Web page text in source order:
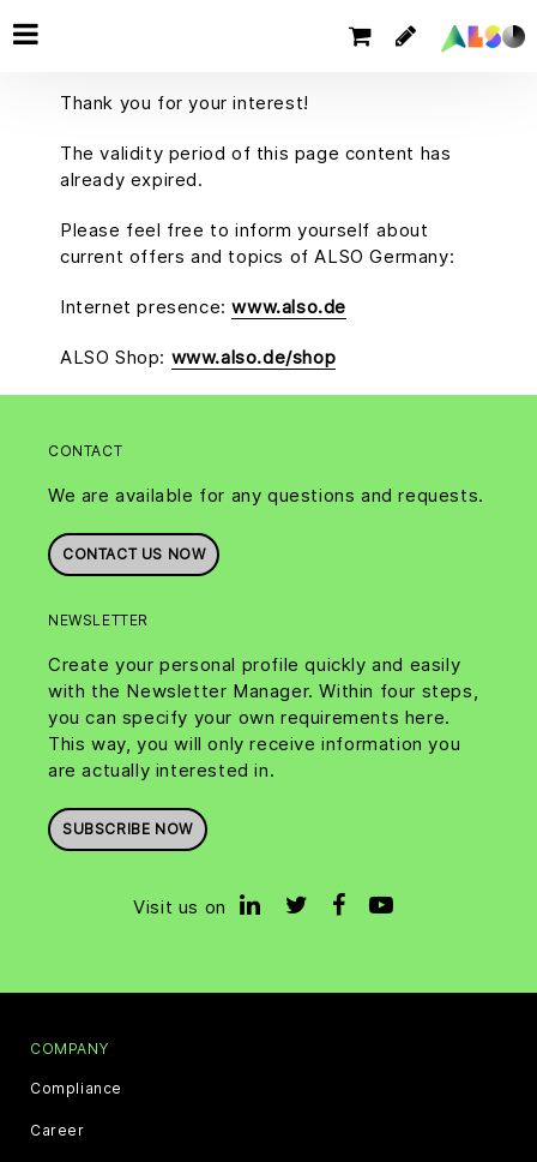
Thank you for your interest!
The validity period of this page content has
already expired.
Please feel free to inform yourself about
current offers and topics of ALSO Germany:
Internet presence:www.also.de
ALSO Shop: www.also.de/shop
CONTACT
We are available for any questions and requests.
CONTACT US NOW
NEWSLETTER
Create your personal profile quickly and easily
with the Newsletter Manager. Within four steps,
you can specify your own requirements here.
This way, you will only receive information you
are actually interested in.
SUBSCRIBE NOW
Visit us on
COMPANY
Compliance
Career